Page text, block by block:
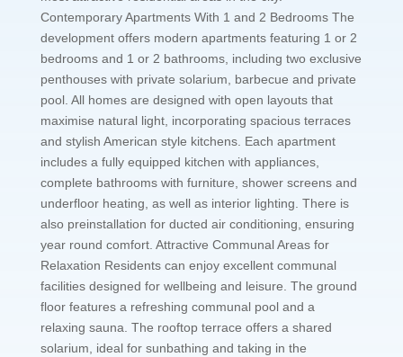
Contemporary Apartments With 1 and 2 Bedrooms The
development offers modern apartments featuring 1 or 2
bedrooms and 1 or 2 bathrooms, including two exclusive
penthouses with private solarium, barbecue and private
pool. All homes are designed with open layouts that
maximise natural light, incorporating spacious terraces
and stylish American style kitchens. Each apartment
includes a fully equipped kitchen with appliances,
complete bathrooms with furniture, shower screens and
underfloor heating, as well as interior lighting. There is
also preinstallation for ducted air conditioning, ensuring
year round comfort. Attractive Communal Areas for
Relaxation Residents can enjoy excellent communal
facilities designed for wellbeing and leisure. The ground
floor features a refreshing communal pool and a
relaxing sauna. The rooftop terrace offers a shared
solarium, ideal for sunbathing and taking in the